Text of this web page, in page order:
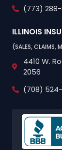
(773)
ILLINOIS
(SALES, CLAIMS,
4410 W.
2056
(708)